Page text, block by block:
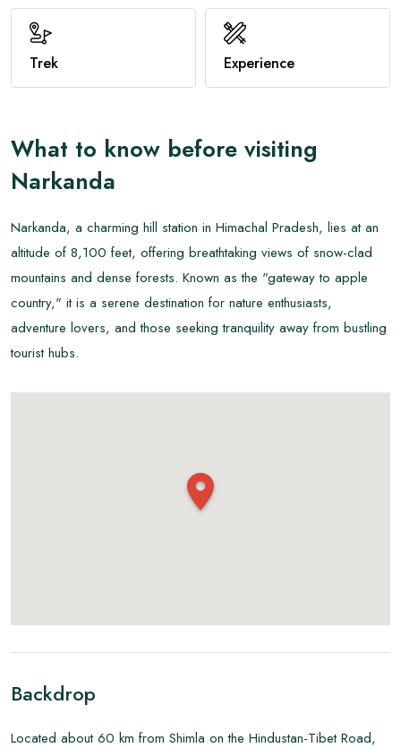
View All
Trek Experience
What to know before visiting
Narkanda
Narkanda, a charming hill station in Himachal Pradesh, lies at an
altitude of 8,100 feet, offering breathtaking views of snow-clad
mountains and dense forests. Known as the "gateway to apple
country," it is a serene destination for nature enthusiasts,
adventure lovers, and those seeking tranquility away from bustling
tourist hubs.
Backdrop
Located about 60 km from Shimla on the Hindustan-Tibet Road,